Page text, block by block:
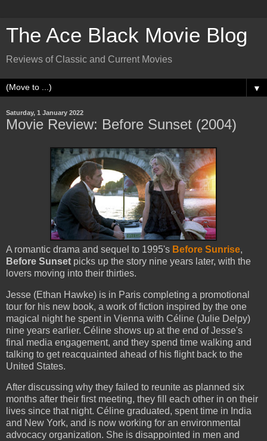
The Ace Black Movie Blog
Reviews of Classic and Current Movies
▼
Saturday, 1 January 2022
Movie Review: Before Sunset (2004)
A romantic drama and sequel to 1995's Before Sunrise,
Before Sunset picks up the story nine years later, with the
lovers moving into their thirties.
Jesse (Ethan Hawke) is in Paris completing a promotional
tour for his new book, a work of fiction inspired by the one
magical night he spent in Vienna with Céline (Julie Delpy)
nine years earlier. Céline shows up at the end of Jesse's
final media engagement, and they spend time walking and
talking to get reacquainted ahead of his flight back to the
United States.
After discussing why they failed to reunite as planned six
months after their first meeting, they fill each other in on their
lives since that night. Céline graduated, spent time in India
and New York, and is now working for an environmental
advocacy organization. She is disappointed in men and